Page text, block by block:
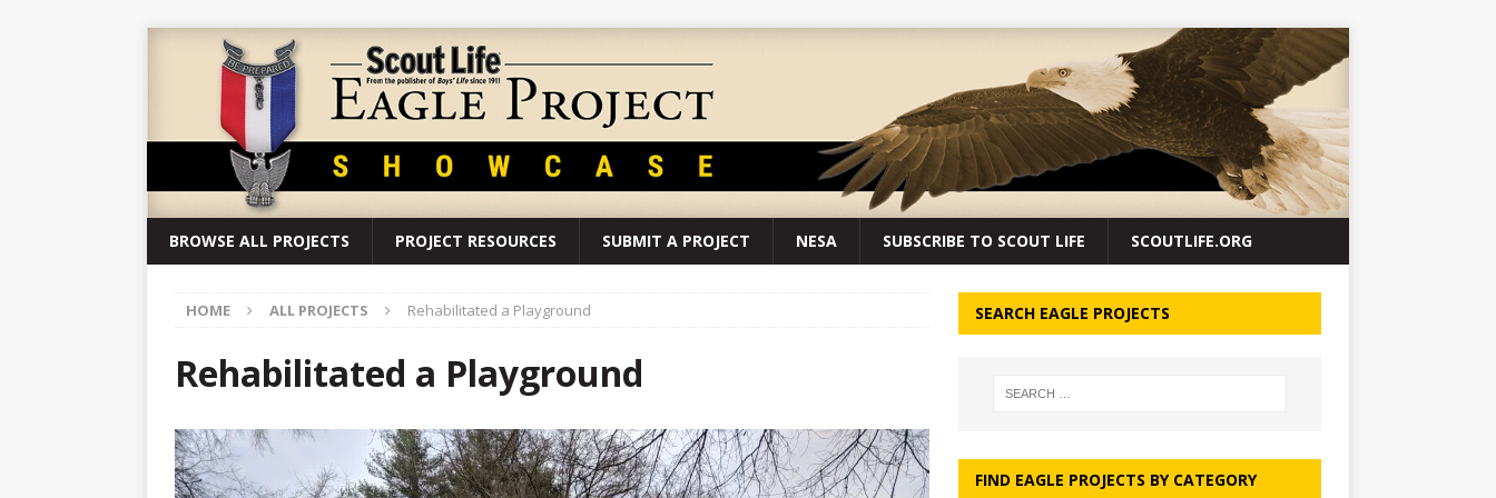
BROWSE ALL PROJECTS PROJECT RESOURCES SUBMIT A PROJECT NESA SUBSCRIBE TO SCOUT LIFE SCOUTLIFE.ORG
HOME ALL PROJECTS Rehabilitated a Playground
Rehabilitated a Playground
SEARCH EAGLE PROJECTS
FIND EAGLE PROJECTS BY CATEGORY